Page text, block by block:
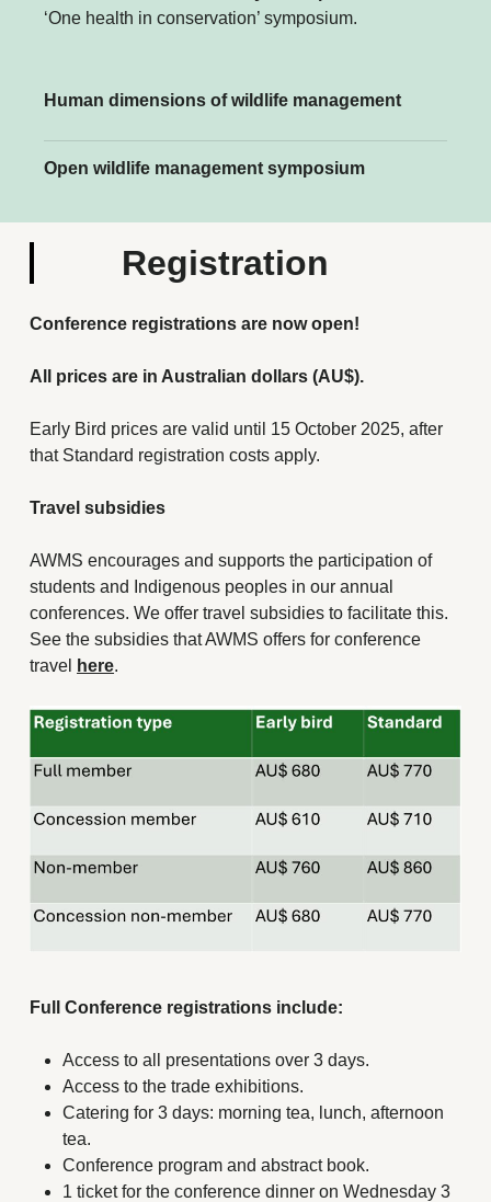
‘One health in conservation’ symposium.
Human dimensions of wildlife management
Open wildlife management symposium
Registration
Conference registrations are now open!
All prices are in Australian dollars (AU$).
Early Bird prices are valid until 15 October 2025, after
that Standard registration costs apply.
Travel subsidies
AWMS encourages and supports the participation of
students and Indigenous peoples in our annual
conferences. We offer travel subsidies to facilitate this.
See the subsidies that AWMS offers for conference
travel
here.
Full Conference registrations include:
Access to all presentations over 3 days.
Access to the trade exhibitions.
Catering for 3 days: morning tea, lunch, afternoon
tea.
Conference program and abstract book.
1 ticket for the conference dinner on Wednesday 3